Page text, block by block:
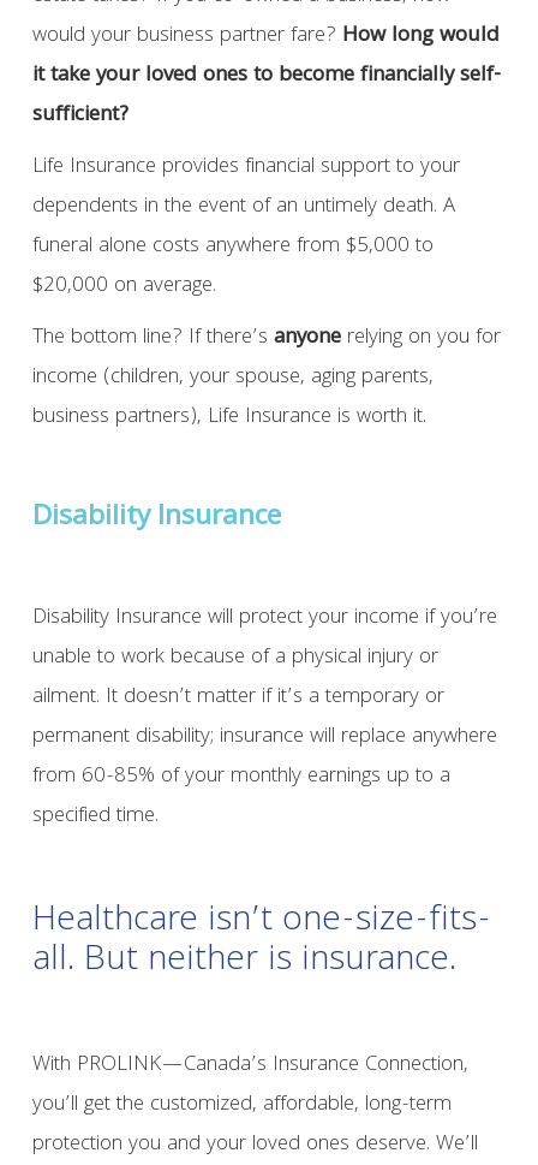
would your business partner fare? How long would
it take your loved ones to become financially self-
sufficient?
Life Insurance provides financial support to your
dependents in the event of an untimely death. A
funeral alone costs anywhere from $5,000 to
$20,000 on average.
The bottom line? If there’s anyone relying on you for
income (children, your spouse, aging parents,
business partners), Life Insurance is worth it.
Disability Insurance
Disability Insurance will protect your income if you’re
unable to work because of a physical injury or
ailment. It doesn’t matter if it’s a temporary or
permanent disability; insurance will replace anywhere
from 60-85% of your monthly earnings up to a
specified time.
Healthcare isn’t one-size-fits-
all. But neither is insurance.
With PROLINK—Canada’s Insurance Connection,
you’ll get the customized, affordable, long-term
protection you and your loved ones deserve. We’ll